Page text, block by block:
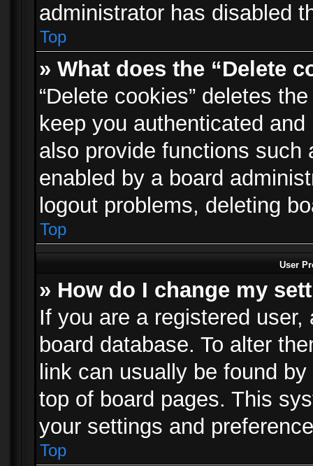
administrator has disabled
Top
» What does the “Delete
“Delete cookies” deletes
keep you authenticated
also provide functions such
enabled by a board
logout problems, deleting
Top
User
» How do I change my
If you are a registered
board database. To alter
link can usually be found
top of board pages. This
your settings and
Top